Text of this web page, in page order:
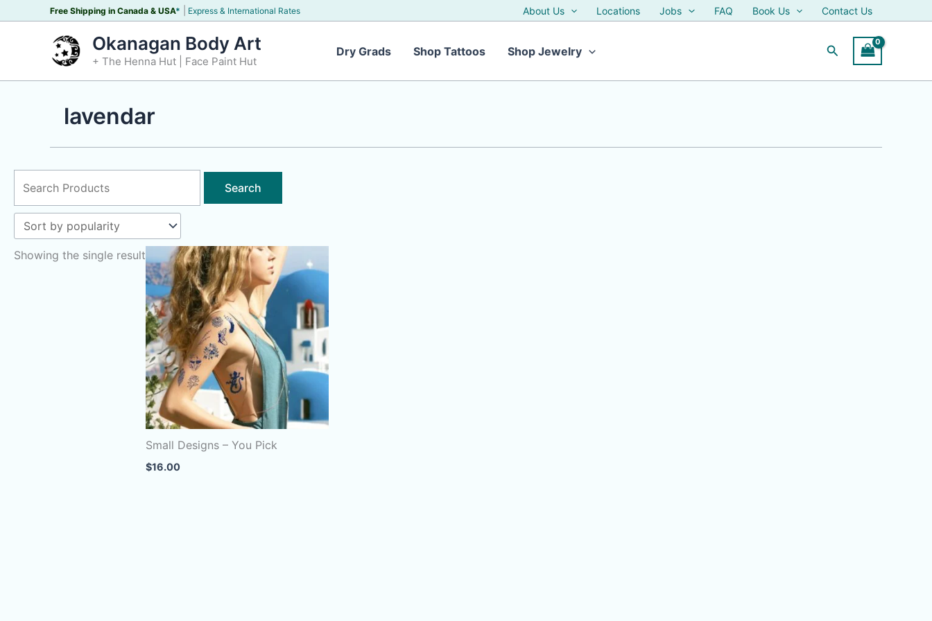
Free Shipping in Canada & USA* Express & International Rates About Us Locations Jobs FAQ Book Us Contact Us
Okanagan Body Art
+ The Henna Hut | Face Paint Hut
Dry Grads Shop Tattoos Shop Jewelry Search
lavendar
for:
Showing the single result
Small Designs – You Pick
$16.00